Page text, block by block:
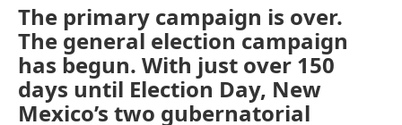
The primary campaign is over.
The general election campaign
has begun. With just over 150
days until Election Day, New
Mexico’s two gubernatorial